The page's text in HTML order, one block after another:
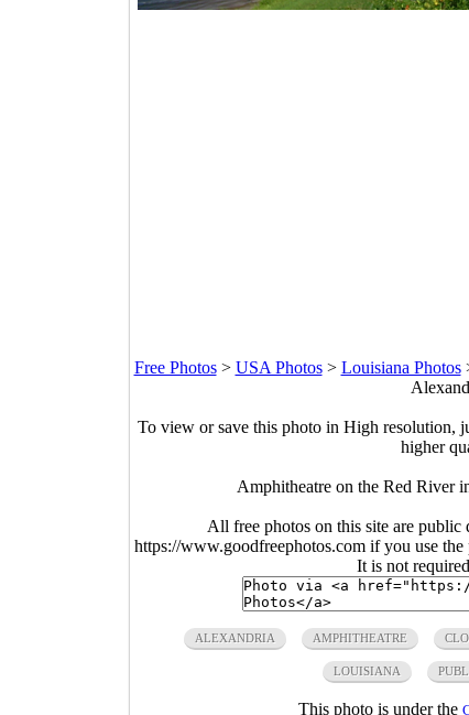
Free Photos> USA Photos> Louisiana Photos
To view or save this photo in High resolution,
higher
Amphitheatre on the Red River
All free photos on this site are
https://www.goodfreephotos.com if you use
It is not
ALEXANDRIA AMPHITHEATRE
LOUISIANA
This photo is under the